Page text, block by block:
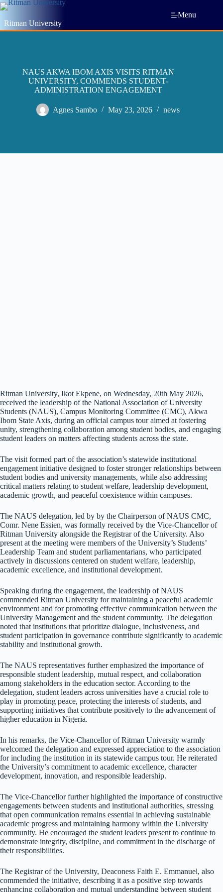
Ritman University
Menu
NAUS AKWA IBOM AXIS VISITS RITMAN
UNIVERSITY, COMMENDS STUDENT-
ADMINISTRATION ENGAGEMENT
Agnes Sambo May 23, 2026 news
Ritman University, Ikot Ekpene, on Wednesday, 20th May 2026,
received the leadership of the National Association of University
Students (NAUS), Campus Monitoring Committee (CMC), Akwa
Ibom State Axis, during an official campus tour aimed at fostering
unity, strengthening collaboration among student bodies, and engaging
student leaders on matters affecting students across the state.
The visit formed part of the association’s statewide institutional
engagement initiative designed to foster stronger relationships between
student bodies and university managements, while also addressing
critical matters relating to student welfare, leadership development,
academic growth, and peaceful coexistence within campuses.
The NAUS delegation, led by by the Chairperson of NAUS CMC,
Comr. Nene Essien, was formally received by the Vice-Chancellor of
Ritman University alongside the Registrar of the University. Also
present at the meeting were members of the University’s Students’
Leadership Team and student parliamentarians, who participated
actively in discussions centered on student welfare, leadership,
academic excellence, and institutional development.
Speaking during the engagement, the leadership of NAUS
commended Ritman University for maintaining a peaceful academic
environment and for promoting effective communication between the
University Management and the student community. The delegation
noted that institutions that prioritize dialogue, inclusiveness, and
student participation in governance contribute significantly to academic
stability and institutional growth.
The NAUS representatives further emphasized the importance of
responsible student leadership, mutual respect, and collaboration
among stakeholders in the education sector. According to the
delegation, student leaders across universities have a crucial role to
play in promoting peace, protecting the interests of students, and
supporting initiatives that contribute positively to the advancement of
higher education in Nigeria.
In his remarks, the Vice-Chancellor of Ritman University warmly
welcomed the delegation and expressed appreciation to the association
for including the institution in its statewide campus tour. He reiterated
the University’s commitment to academic excellence, character
development, innovation, and responsible leadership.
The Vice-Chancellor further highlighted the importance of constructive
engagements between students and institutional authorities, stressing
that open communication remains essential in achieving sustainable
academic progress and maintaining harmony within the University
community. He encouraged the student leaders present to continue to
demonstrate integrity, discipline, and commitment in the discharge of
their responsibilities.
The Registrar of the University, Deaconess Faith E. Emmanuel, also
commended the initiative, describing it as a positive step towards
enhancing collaboration and mutual understanding between student